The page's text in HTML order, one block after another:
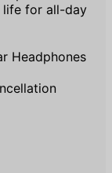
life for all-day
Headphones